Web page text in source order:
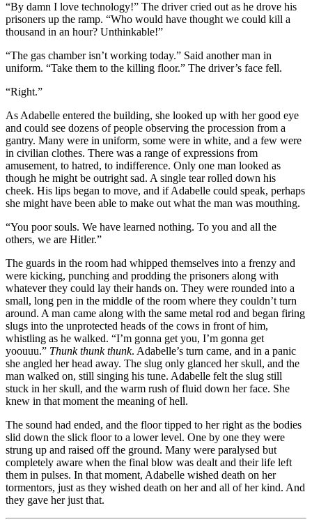
“By damn I love technology!” The driver cried out as he drove his
prisoners up the ramp. “Who would have thought we could kill a
thousand in an hour? Unthinkable!”
“The gas chamber isn’t working today.” Said another man in
uniform. “Take them to the killing floor.” The driver’s face fell.
“Right.”
As Adabelle entered the building, she looked up with her good eye
and could see dozens of people observing the procession from a
gantry. Many were in uniform, some were in white, and a few were
in civilian clothes. There was a range of expressions from
amusement, to hatred, to indifference. Only one man looked as
though he might be outright sad. A single tear rolled down his
cheek. His lips began to move, and if Adabelle could speak, perhaps
she might have been able to make out what the man was mouthing.
“You poor souls. We have learned nothing. To you and all the
others, we are Hitler.”
The guards in the room had whipped themselves into a frenzy and
were kicking, punching and prodding the prisoners along with
whatever they could lay their hands on. They were rounded into a
small, long pen in the middle of the room where they couldn’t turn
around. A man came along with the same metal rod and began firing
slugs into the unprotected heads of the cows in front of him,
whistling as he walked. “I’m gonna get you, I’m gonna get
yoouuu.” Thunk thunk thunk. Adabelle’s turn came, and in a panic
she angled her head away. The slug only glanced her skull, and the
man walked on, still singing his tune. Adabelle felt the slug still
stuck in her skull, and the warm rush of fluid down her face. She
knew in that moment the meaning of hell.
The sound had ended, and the floor tipped to her right as the bodies
slid down the slick floor to a lower level. One by one they were
strung up and raised off the ground. Many were paralysed but
completely aware when the final blow was dealt and their life left
them in pulses. In that moment, Adabelle wished death on her
tormentors, just as they wished death on her and all of her kind. And
they gave her just that.